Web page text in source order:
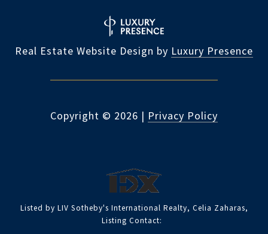
Real Estate Website Design by Luxury Presence
Copyright © 2026 | Privacy Policy
Listed by LIV Sotheby's International Realty, Celia Zaharas,
Listing Contact: